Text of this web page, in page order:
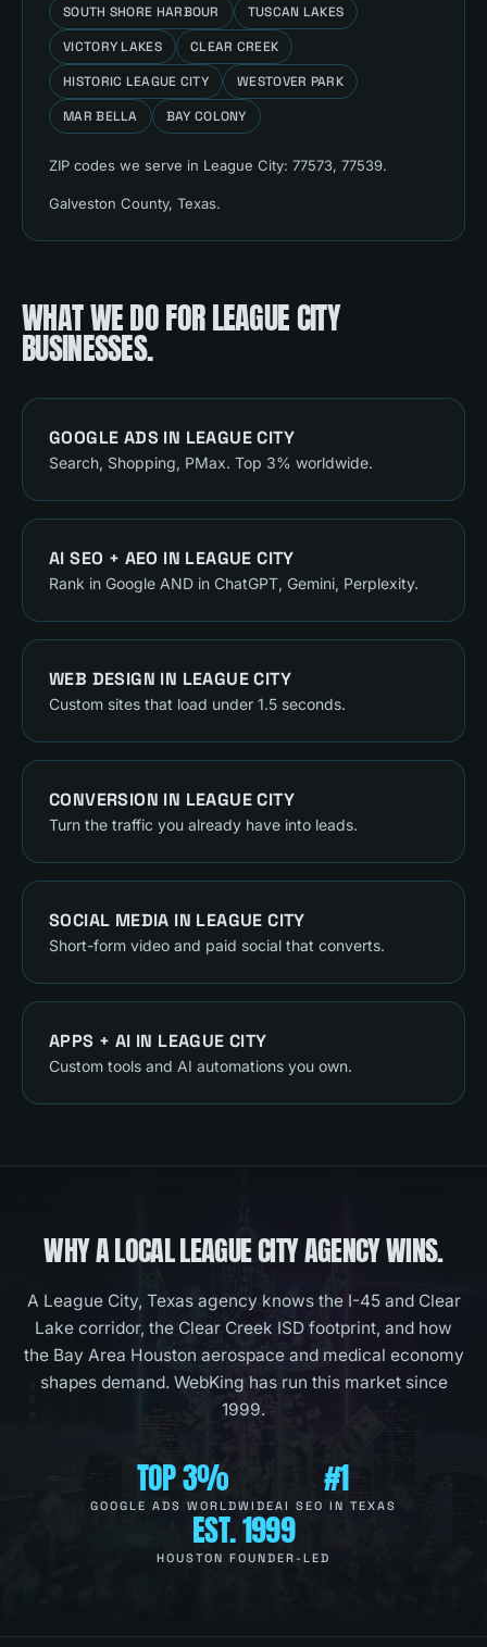
SOUTH SHORE HARBOUR
TUSCAN LAKES
VICTORY LAKES
CLEAR CREEK
HISTORIC LEAGUE CITY
WESTOVER PARK
MAR BELLA
BAY COLONY
ZIP codes we serve in League City: 77573, 77539.
Galveston County, Texas.
WHAT WE DO FORLEAGUE CITY
BUSINESSES.
GOOGLE ADS IN LEAGUE CITY
Search, Shopping, PMax. Top 3% worldwide.
AI SEO + AEO IN LEAGUE CITY
Rank in Google AND in ChatGPT, Gemini, Perplexity.
WEB DESIGN IN LEAGUE CITY
Custom sites that load under 1.5 seconds.
CONVERSION IN LEAGUE CITY
Turn the traffic you already have into leads.
SOCIAL MEDIA IN LEAGUE CITY
Short-form video and paid social that converts.
APPS + AI IN LEAGUE CITY
Custom tools and AI automations you own.
WHY A LOCALLEAGUE CITYAGENCY WINS.
A League City, Texas agency knows the I-45 and Clear
Lake corridor, the Clear Creek ISD footprint, and how
the Bay Area Houston aerospace and medical economy
shapes demand. WebKing has run this market since
1999.
TOP 3%
GOOGLE ADS WORLDWIDE
#1
AI SEO IN TEXAS
EST. 1999
HOUSTON FOUNDER-LED